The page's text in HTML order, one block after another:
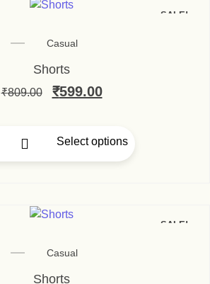
SALE!
Casual
Shorts
₹809.00 ₹599.00
Select options
SALE!
Casual
Shorts